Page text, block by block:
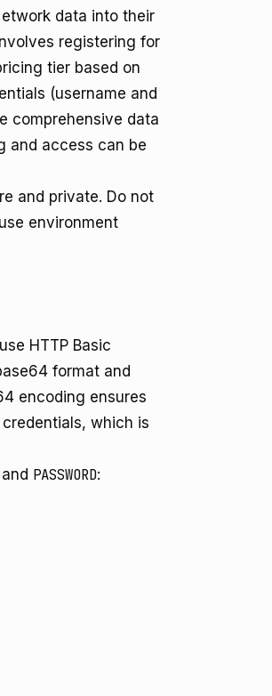
data into their
registering for
tier based on
(username and
comprehensive data
and access can be
and private. Do not
environment
HTTP Basic
format and
encoding ensures
which is
and PASSWORD: